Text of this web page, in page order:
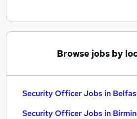
Browse jobs by
Security Officer Jobs in
Security Officer Jobs in